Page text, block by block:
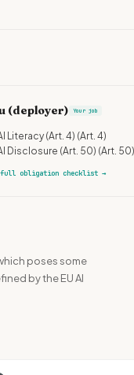
(deployer) Your job
Literacy (Art. 4) (Art. 4)
Disclosure (Art. 50) (Art. 50)
full obligation checklist →
poses some
by the EU AI